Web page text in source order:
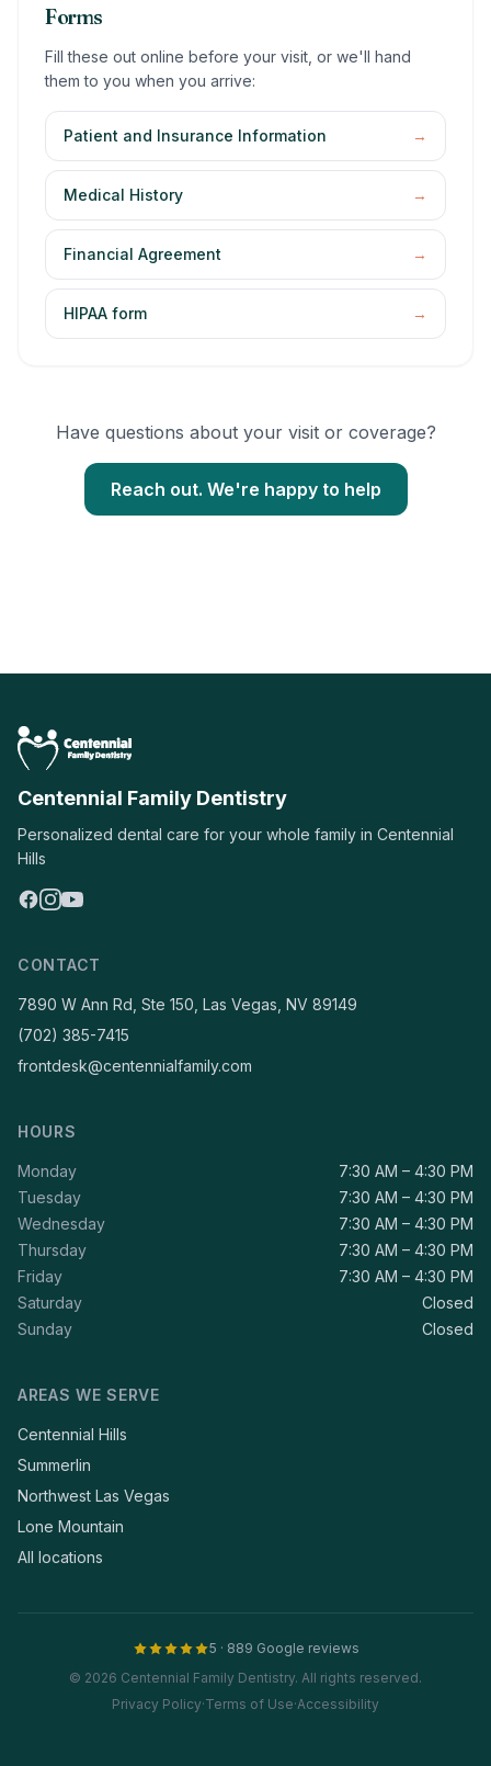
Forms
Fill these out online before your visit, or we'll hand
them to you when you arrive:
Patient and Insurance Information →
Medical History →
Financial Agreement →
HIPAA form →
Have questions about your visit or coverage?
Reach out. We're happy to help
Centennial Family Dentistry
Personalized dental care for your whole family in Centennial
Hills
CONTACT
7890 W Ann Rd, Ste 150, Las Vegas, NV 89149
(702) 385-7415
frontdesk@centennialfamily.com
HOURS
Monday
7:30 AM – 4:30 PM
Tuesday
7:30 AM – 4:30 PM
Wednesday
7:30 AM – 4:30 PM
Thursday
7:30 AM – 4:30 PM
Friday
7:30 AM – 4:30 PM
Saturday
Closed
Sunday
Closed
AREAS WE SERVE
Centennial Hills
Summerlin
Northwest Las Vegas
Lone Mountain
All locations
5 · 889 Google reviews
© 2026 Centennial Family Dentistry. All rights reserved.
Privacy Policy·Terms of Use·Accessibility